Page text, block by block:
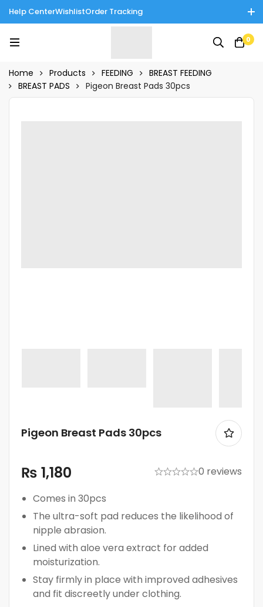
Help CenterWishlistOrder Tracking
Tinnies Products!
0
Home Products FEEDING
BREAST FEEDING
BREAST PADS
Pigeon Breast Pads 30pcs
Pigeon Breast Pads 30pcs
₨ 1,180
0 reviews
Comes in 30pcs
The ultra-soft pad reduces the likelihood of
nipple abrasion.
Lined with aloe vera extract for added
moisturization.
Stay firmly in place with improved adhesives
and fit discreetly under clothing.